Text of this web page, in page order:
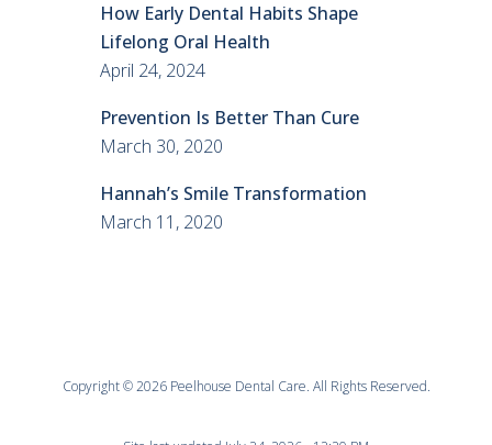
How Early Dental Habits Shape
Lifelong Oral Health
April 24, 2024
Prevention Is Better Than Cure
March 30, 2020
Hannah’s Smile Transformation
March 11, 2020
Copyright © 2026 Peelhouse Dental Care. All Rights Reserved.